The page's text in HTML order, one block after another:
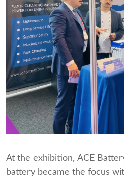
At the exhibition, ACE
battery became the focus